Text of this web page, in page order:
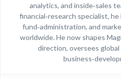
analytics, and inside‑sales
financial‑research specialist,
fund‑administration, and
worldwide. He now shapes
direction, oversees